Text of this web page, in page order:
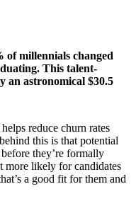
of millennials changed
This talent-
an astronomical $30.5
reduce churn rates
this is that potential
they’re formally
more likely for candidates
a good fit for them and